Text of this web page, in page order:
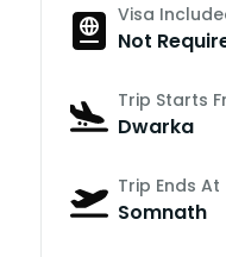
Visa
Not
Trip Starts
Dwarka
Trip Ends At
Somnath